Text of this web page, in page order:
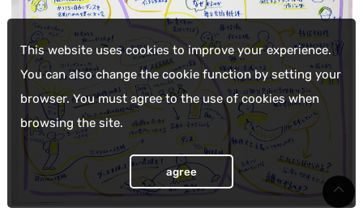
This website uses cookies to improve your experience.
You can also change the cookie function by setting your
browser. You must agree to the use of cookies when
browsing the site.
agree